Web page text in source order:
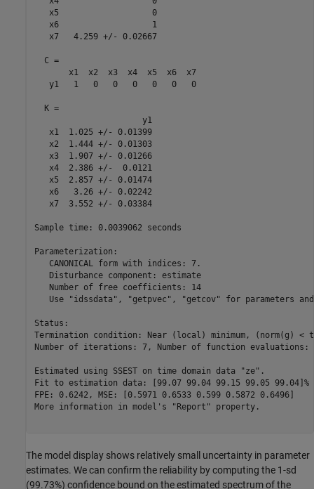
   x5                   0
   x6                   1
   x7   4.259 +/- 0.02667
  C =
       x1  x2  x3  x4  x5  x6  x7
   y1   1   0   0   0   0   0   0
  K =
                      y1
   x1  1.025 +/- 0.01399
   x2  1.444 +/- 0.01303
   x3  1.907 +/- 0.01266
   x4  2.386 +/-  0.0121
   x5  2.857 +/- 0.01474
   x6   3.26 +/- 0.02242
   x7  3.552 +/- 0.03384
Sample time: 0.0039062 seconds
Parameterization:
   CANONICAL form with indices: 7.
   Disturbance component: estimate
   Number of free coefficients: 14
Use "idssdata", "getpvec", "getcov" for parameters
Termination condition: Near (local) minimum,
Number of iterations: 7, Number of function
Estimated using SSEST on time
Fit to estimation data: [99.07 99.04 99.15 99.05
FPE: 0.6242, MSE: [0.5971 0.6533 0.599
More information in model's "Report" property.
The model display shows relatively small uncertainty in parameter
estimates. We can confirm the reliability by computing the 1-sd
(99.73%) confidence bound on the estimated spectrum of the